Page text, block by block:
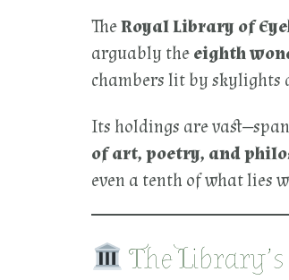
TheRoyal Library of
arguably theeighth
chambers lit by skylights
Its holdings are
of art, poetry, and
even a tenth of what lies
The